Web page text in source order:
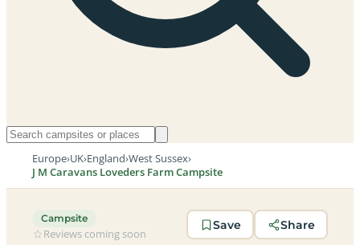
Europe›UK›England›West Sussex›
J M Caravans Loveders Farm Campsite
Campsite
Reviews coming soon
Save Share